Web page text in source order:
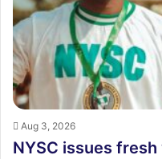
Aug 3, 2026
NYSC issues